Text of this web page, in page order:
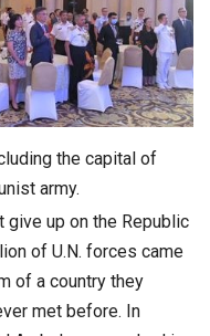
the capital of
army.
give up on the Republic
of U.N. forces came
of a country they
met before. In